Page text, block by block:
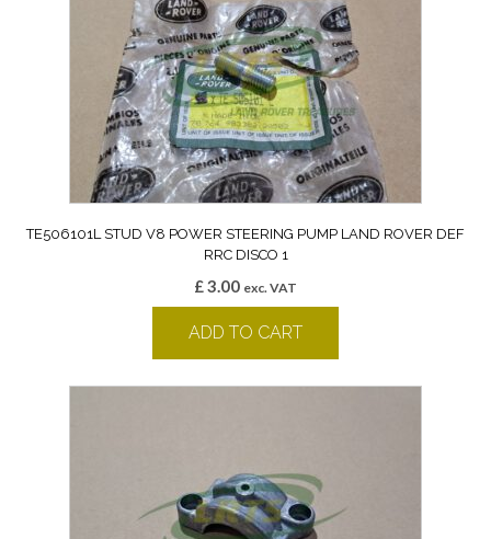
TE506101L STUD V8 POWER STEERING PUMP LAND ROVER DEF
RRC DISCO 1
£3.00 exc. VAT
ADD TO CART